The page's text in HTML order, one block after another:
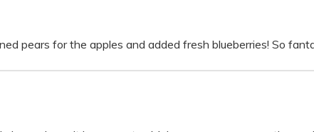
pears for the apples and added fresh blueberries! So